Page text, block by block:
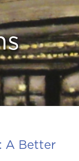
A Better